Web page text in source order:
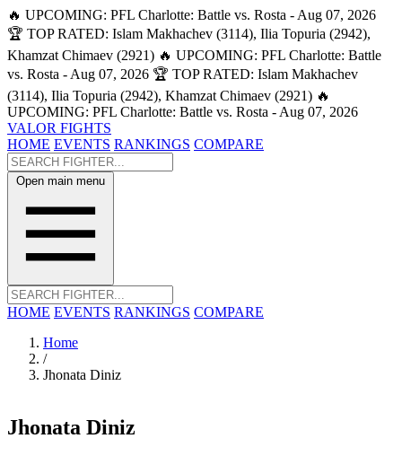
🔥 UPCOMING: PFL Charlotte: Battle vs. Rosta - Aug 07, 2026
🏆 TOP RATED: Islam Makhachev (3114), Ilia Topuria (2942),
Khamzat Chimaev (2921) 🔥 UPCOMING: PFL Charlotte: Battle
vs. Rosta - Aug 07, 2026 🏆 TOP RATED: Islam Makhachev
(3114), Ilia Topuria (2942), Khamzat Chimaev (2921) 🔥
UPCOMING: PFL Charlotte: Battle vs. Rosta - Aug 07, 2026
VALOR FIGHTS
HOME EVENTS RANKINGS COMPARE
Open main menu
HOME EVENTS RANKINGS COMPARE
Home
/
Jhonata Diniz
Jhonata Diniz